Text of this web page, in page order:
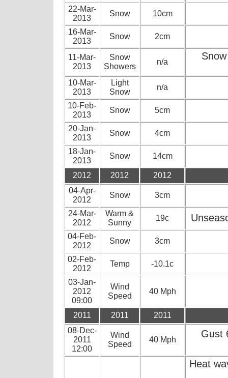
22-Mar-
2013
Snow 10cm
16-Mar-
2013
Snow 2cm
11-Mar-
2013
Snow
Showers
n/a
10-Mar-
2013
Light
Snow
n/a
10-Feb-
2013
Snow 5cm
20-Jan-
2013
Snow 4cm
18-Jan-
2013
Snow 14cm
2012 2012
2012
04-Apr-
2012
Snow 3cm
24-Mar-
2012
Warm &
Sunny
19c
04-Feb-
2012
Snow 3cm
02-Feb-
2012
Temp -10.1c
03-Jan-
2012
09:00
Wind
Speed
40 Mph
2011 2011
2011
08-Dec-
2011
12:00
Wind
Speed
40 Mph
Gust
Heat